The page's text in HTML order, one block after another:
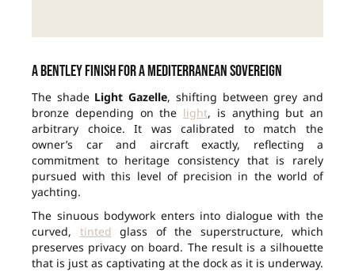
A Bentley finish for a Mediterranean sovereign
The shade Light Gazelle, shifting between grey and
bronze depending on the light, is anything but an
arbitrary choice. It was calibrated to match the
owner’s car and aircraft exactly, reflecting a
commitment to heritage consistency that is rarely
pursued with this level of precision in the world of
yachting.
The sinuous bodywork enters into dialogue with the
curved, tinted glass of the superstructure, which
preserves privacy on board. The result is a silhouette
that is just as captivating at the dock as it is underway.